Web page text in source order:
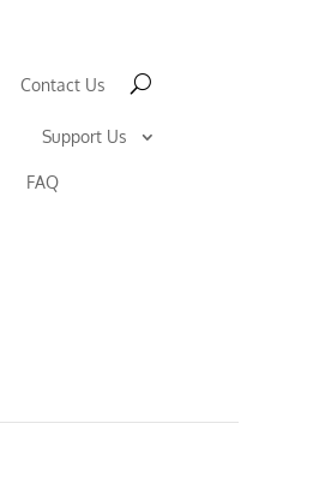
Contact Us
Support Us
FAQ